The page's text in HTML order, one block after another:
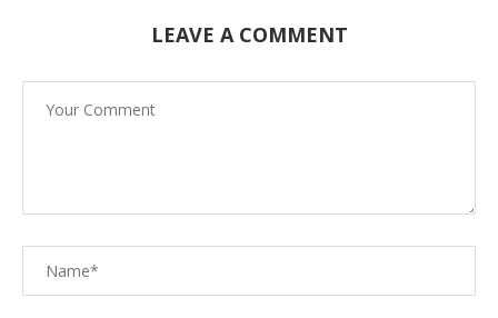
LEAVE A COMMENT